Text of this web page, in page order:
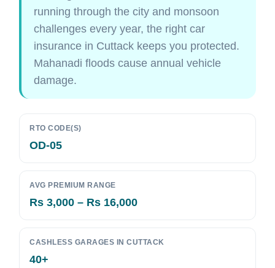
running through the city and monsoon
challenges every year, the right car
insurance in Cuttack keeps you protected.
Mahanadi floods cause annual vehicle
damage.
RTO CODE(S)
OD-05
AVG PREMIUM RANGE
Rs 3,000 – Rs 16,000
CASHLESS GARAGES IN CUTTACK
40+